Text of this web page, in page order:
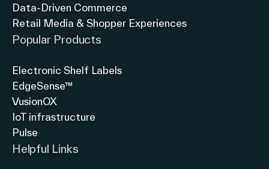
Data-Driven Commerce
Retail Media & Shopper Experiences
Popular Products
Electronic Shelf Labels
EdgeSense™
VusionOX
IoT infrastructure
Pulse
Helpful Links